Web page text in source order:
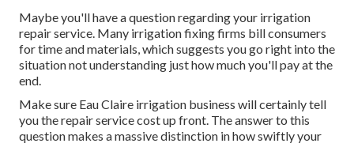
Maybe you'll have a question regarding your irrigation
repair service. Many irrigation fixing firms bill consumers
for time and materials, which suggests you go right into the
situation not understanding just how much you'll pay at the
end.
Make sure Eau Claire irrigation business will certainly tell
you the repair service cost up front. The answer to this
question makes a massive distinction in how swiftly your